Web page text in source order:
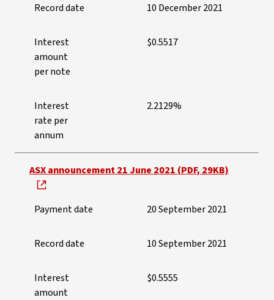
Record date 10 December 2021
Interest
amount
per note
$0.5517
Interest
rate per
annum
2.2129%
ASX announcement 21 June 2021 (PDF, 29KB)
Payment date 20 September 2021
Record date 10 September 2021
Interest
amount
$0.5555